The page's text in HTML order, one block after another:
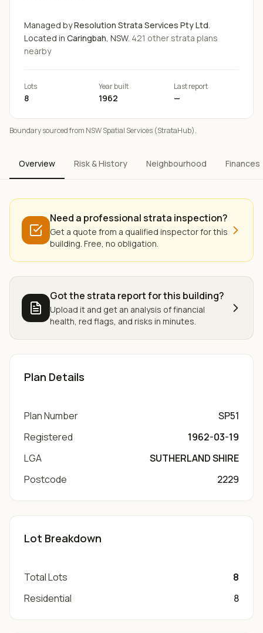
Managed byResolution Strata Services Pty Ltd.
Located in Caringbah, NSW. 421 other strata plans
nearby
Lots
8
Year built
1962
Last report
—
Boundary sourced from NSW Spatial Services (StrataHub).
Overview Risk & History Neighbourhood Finances
Need a professional strata inspection?
Get a quote from a qualified inspector for this
building. Free, no obligation.
Got the strata report for this building?
Upload it and get an analysis of financial
health, red flags, and risks in minutes.
Plan Details
Plan Number
SP51
Registered
1962-03-19
LGA
SUTHERLAND SHIRE
Postcode
2229
Lot Breakdown
Total Lots
8
Residential
8